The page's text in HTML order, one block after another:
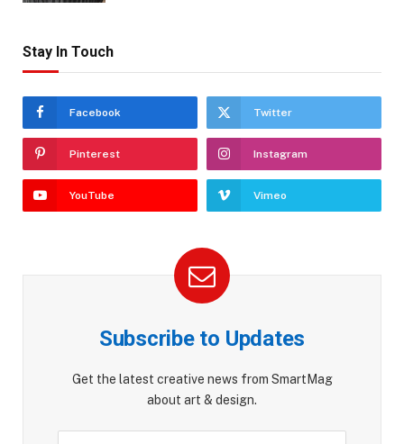
Stay In Touch
Facebook Twitter
Pinterest Instagram
YouTube Vimeo
Subscribe to Updates
Get the latest creative news from SmartMag
about art & design.